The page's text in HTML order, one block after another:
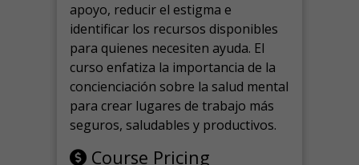
apoyo, reducir el estigma e
identificar los recursos disponibles
para quienes necesiten ayuda. El
curso enfatiza la importancia de la
concienciación sobre la salud mental
para crear lugares de trabajo más
seguros, saludables y productivos.
Course Pricing